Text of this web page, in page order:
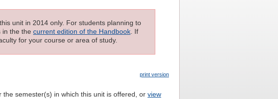
unit in 2014 only. For students planning to
in the the current edition of the Handbook. If
for your course or area of study.
print version
the semester(s) in which this unit is offered, or view